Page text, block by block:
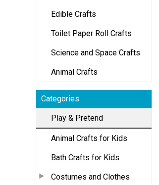
Edible Crafts
Toilet Paper Roll Crafts
Science and Space Crafts
Animal Crafts
Categories
Play & Pretend
Animal Crafts for Kids
Bath Crafts for Kids
Costumes and Clothes